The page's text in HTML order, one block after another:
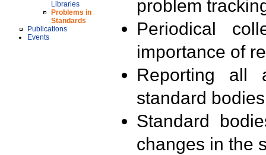
Libraries
Problems in
Standards
Publications
Events
problem
Periodical
importance of
Reporting all
standard
Standard
changes in the